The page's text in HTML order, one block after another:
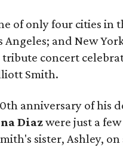
of only four cities in
Angeles; and New
tribute concert
Smith.
anniversary of his
Diazwere just a
sister, Ashley,